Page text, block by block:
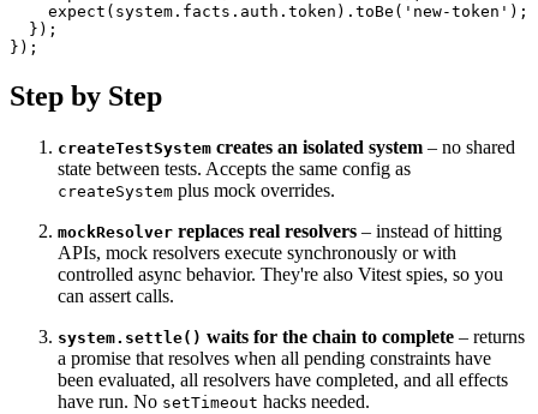
expect ( system . facts . auth . token ) . toBe ( 'new-token' ) ;
} ) ;
} ) ;
Step by Step
createTestSystem creates an isolated system – no shared
state between tests. Accepts the same config as
createSystem plus mock overrides.
mockResolver replaces real resolvers – instead of hitting
APIs, mock resolvers execute synchronously or with
controlled async behavior. They're also Vitest spies, so you
can assert calls.
system.settle() waits for the chain to complete – returns
a promise that resolves when all pending constraints have
been evaluated, all resolvers have completed, and all effects
have run. No setTimeout hacks needed.